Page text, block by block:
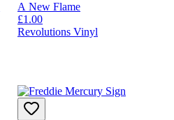
A New Flame
£1.00
Revolutions Vinyl